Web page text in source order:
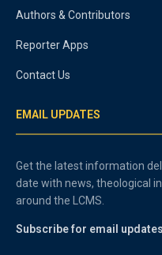
Authors & Contributors
Reporter Apps
Contact Us
EMAIL UPDATES
Get the latest information
date with news, theological
around the LCMS.
Subscribe for email updates